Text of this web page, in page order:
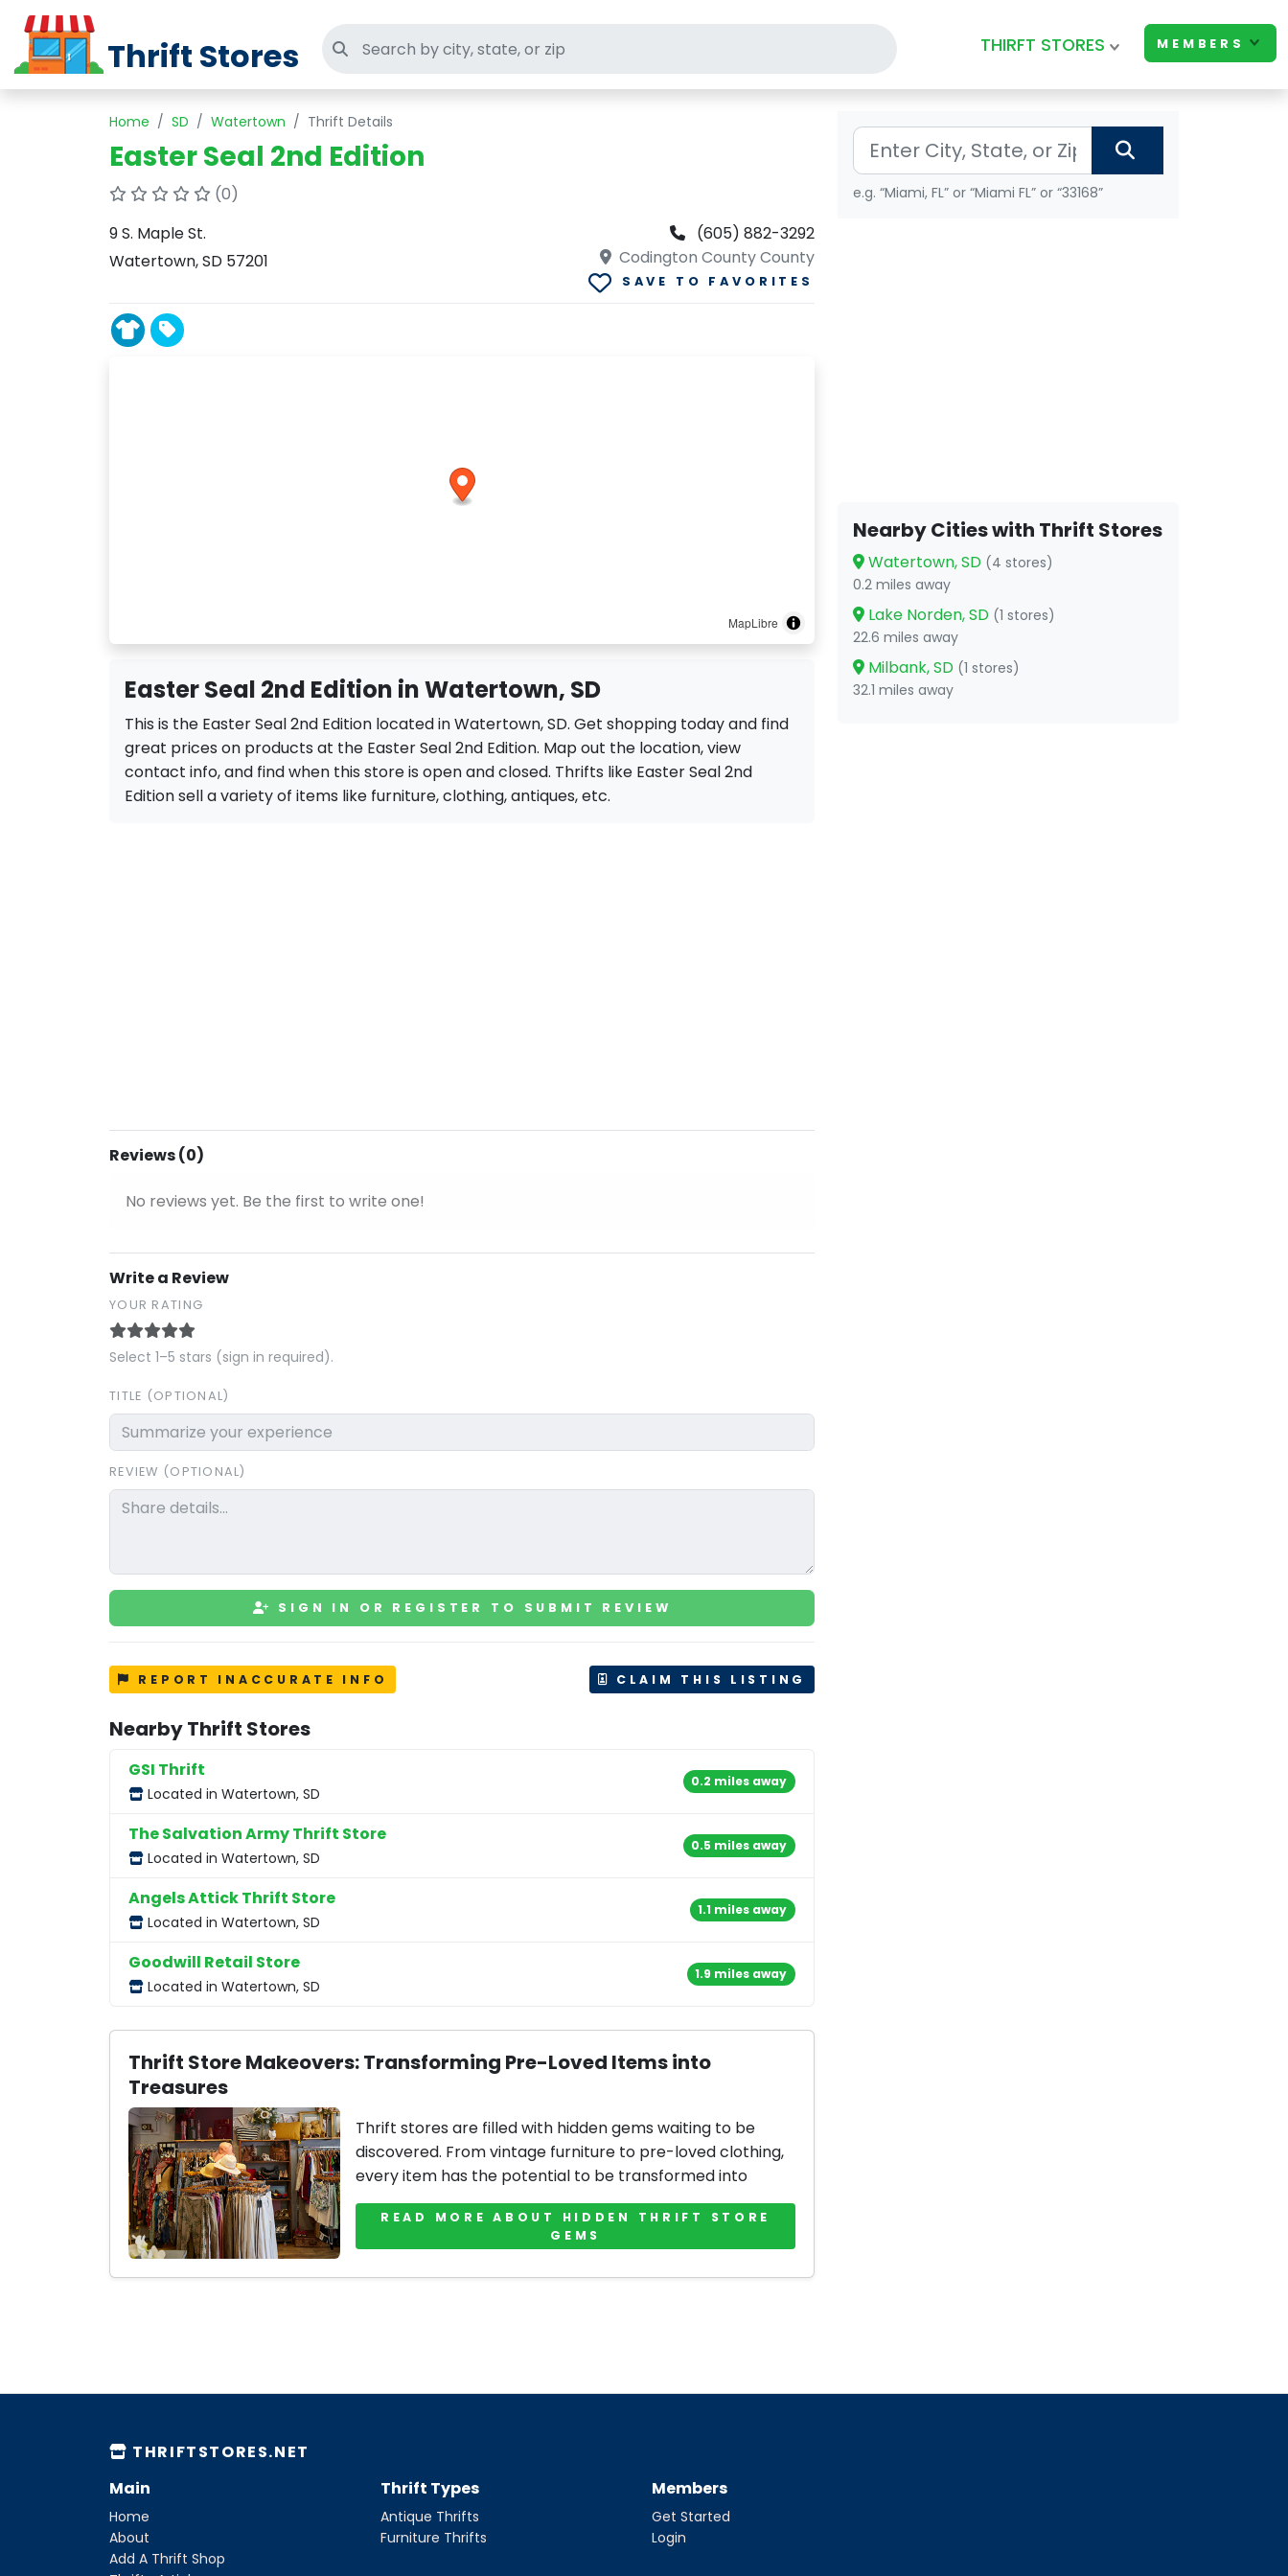
Thrift Stores Search thrift stores THIRFT STORES MEMBERS
Home SD Watertown Thrift Details
Easter Seal 2nd Edition
(0)
9 S. Maple St.
Watertown, SD 57201
(605) 882-3292
Codington County County
SAVE TO FAVORITES
MapLibre
Easter Seal 2nd Edition in Watertown, SD
This is the Easter Seal 2nd Edition located in Watertown, SD. Get shopping today and find
great prices on products at the Easter Seal 2nd Edition. Map out the location, view
contact info, and find when this store is open and closed. Thrifts like Easter Seal 2nd
Edition sell a variety of items like furniture, clothing, antiques, etc.
Reviews (0)
No reviews yet. Be the first to write one!
Write a Review
YOUR RATING
Select 1–5 stars (sign in required).
TITLE (OPTIONAL)
REVIEW (OPTIONAL)
SIGN IN OR REGISTER TO SUBMIT REVIEW
REPORT INACCURATE INFO CLAIM THIS LISTING
Nearby Thrift Stores
GSI Thrift
Located in Watertown, SD
0.2 miles away
The Salvation Army Thrift Store
Located in Watertown, SD
0.5 miles away
Angels Attick Thrift Store
Located in Watertown, SD
1.1 miles away
Goodwill Retail Store
Located in Watertown, SD
1.9 miles away
Thrift Store Makeovers: Transforming Pre-Loved Items into
Treasures
Thrift stores are filled with hidden gems waiting to be
discovered. From vintage furniture to pre-loved clothing,
every item has the potential to be transformed into
READ MORE ABOUT HIDDEN THRIFT STORE
GEMS
e.g. “Miami, FL” or “Miami FL” or “33168”
Nearby Cities with Thrift Stores
Watertown, SD (4 stores)
0.2 miles away
Lake Norden, SD (1 stores)
22.6 miles away
Milbank, SD (1 stores)
32.1 miles away
THRIFTSTORES.NET
Main
Home
About
Add A Thrift Shop
Thrift Types
Antique Thrifts
Furniture Thrifts
Members
Get Started
Login